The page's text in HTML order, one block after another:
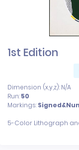
1st Edition
Dimension (x,y,z): N/A
Run: 50
Markings: